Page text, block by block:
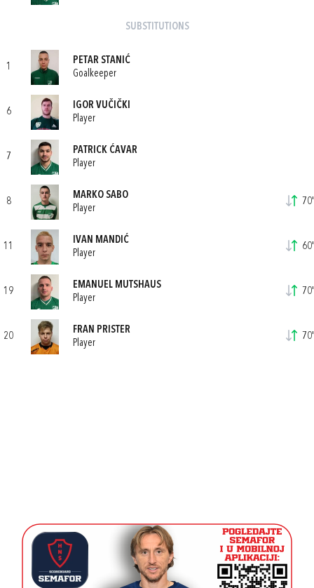
SUBSTITUTIONS
1
PETAR STANIĆ
Goalkeeper
6
IGOR VUČIČKI
Player
7
PATRICK ĆAVAR
Player
8
MARKO SABO
Player
70'
11
IVAN MANDIĆ
Player
60'
19
EMANUEL MUTSHAUS
Player
70'
20
FRAN PRISTER
Player
70'